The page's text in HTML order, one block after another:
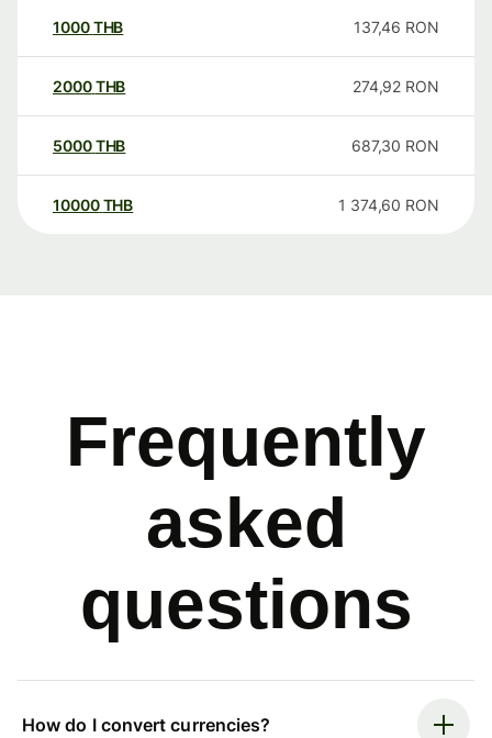
1000THB 137,46 RON
2000THB 274,92 RON
5000THB 687,30 RON
10000 THB 1 374,60 RON
Frequently
asked
questions
How do I convert currencies?